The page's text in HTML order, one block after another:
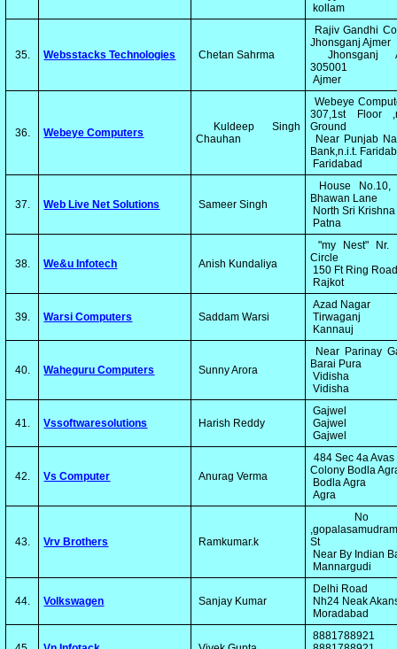
kollam
35. Websstacks Technologies Chetan Sahrma
Rajiv Gandhi
Jhonsganj Ajmer
Jhonsganj
305001
Ajmer
36. Webeye Computers
Kuldeep Singh
Chauhan
Webeye
307,1st Floor
Ground
Near Punjab
Bank,n.i.t.
Faridabad
37. Web Live Net Solutions Sameer Singh
House No.10,
Bhawan Lane
North Sri
Patna
38. We&u Infotech Anish Kundaliya
"my Nest" Nr.
Circle
150 Ft Ring
Rajkot
39. Warsi Computers Saddam Warsi
Azad Nagar
Tirwaganj
Kannauj
40. Waheguru Computers Sunny Arora
Near Parinay
Barai Pura
Vidisha
Vidisha
41. Vssoftwaresolutions Harish Reddy
Gajwel
Gajwel
Gajwel
42. Vs Computer Anurag Verma
484 Sec 4a
Colony Bodla
Bodla Agra
Agra
43. Vrv Brothers Ramkumar.k
No
St
Near By Indian
Mannargudi
44. Volkswagen Sanjay Kumar
Delhi Road
Nh24 Neak
Moradabad
8881788921